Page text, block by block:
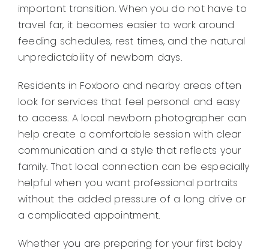
important transition. When you do not have to
travel far, it becomes easier to work around
feeding schedules, rest times, and the natural
unpredictability of newborn days.
Residents in Foxboro and nearby areas often
look for services that feel personal and easy
to access. A local newborn photographer can
help create a comfortable session with clear
communication and a style that reflects your
family. That local connection can be especially
helpful when you want professional portraits
without the added pressure of a long drive or
a complicated appointment.
Whether you are preparing for your first baby